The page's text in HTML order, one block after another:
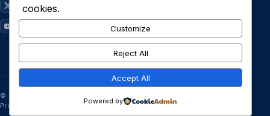
X / Twitter
© 2026 Limestone Technologies Ltd · Built in Lagos.
Privacy
System status·Delete account
cookies.
Customize
Reject All
Accept All
Powered by